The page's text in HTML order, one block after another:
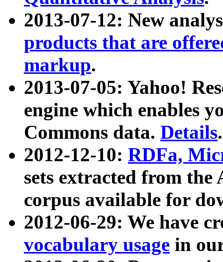
2013-07-12: New
products that are
markup.
2013-07-05: Yahoo!
engine which enables
Commons data. Details.
2012-12-10: RDFa,
sets extracted from
corpus available for
2012-06-29: We have
vocabulary usage in